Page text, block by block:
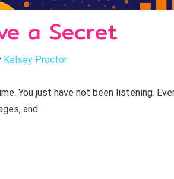
a Secret
Kelsey Proctor
You just have not been listening.
and